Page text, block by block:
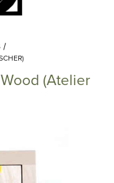
to get started
Shopping(Atelier